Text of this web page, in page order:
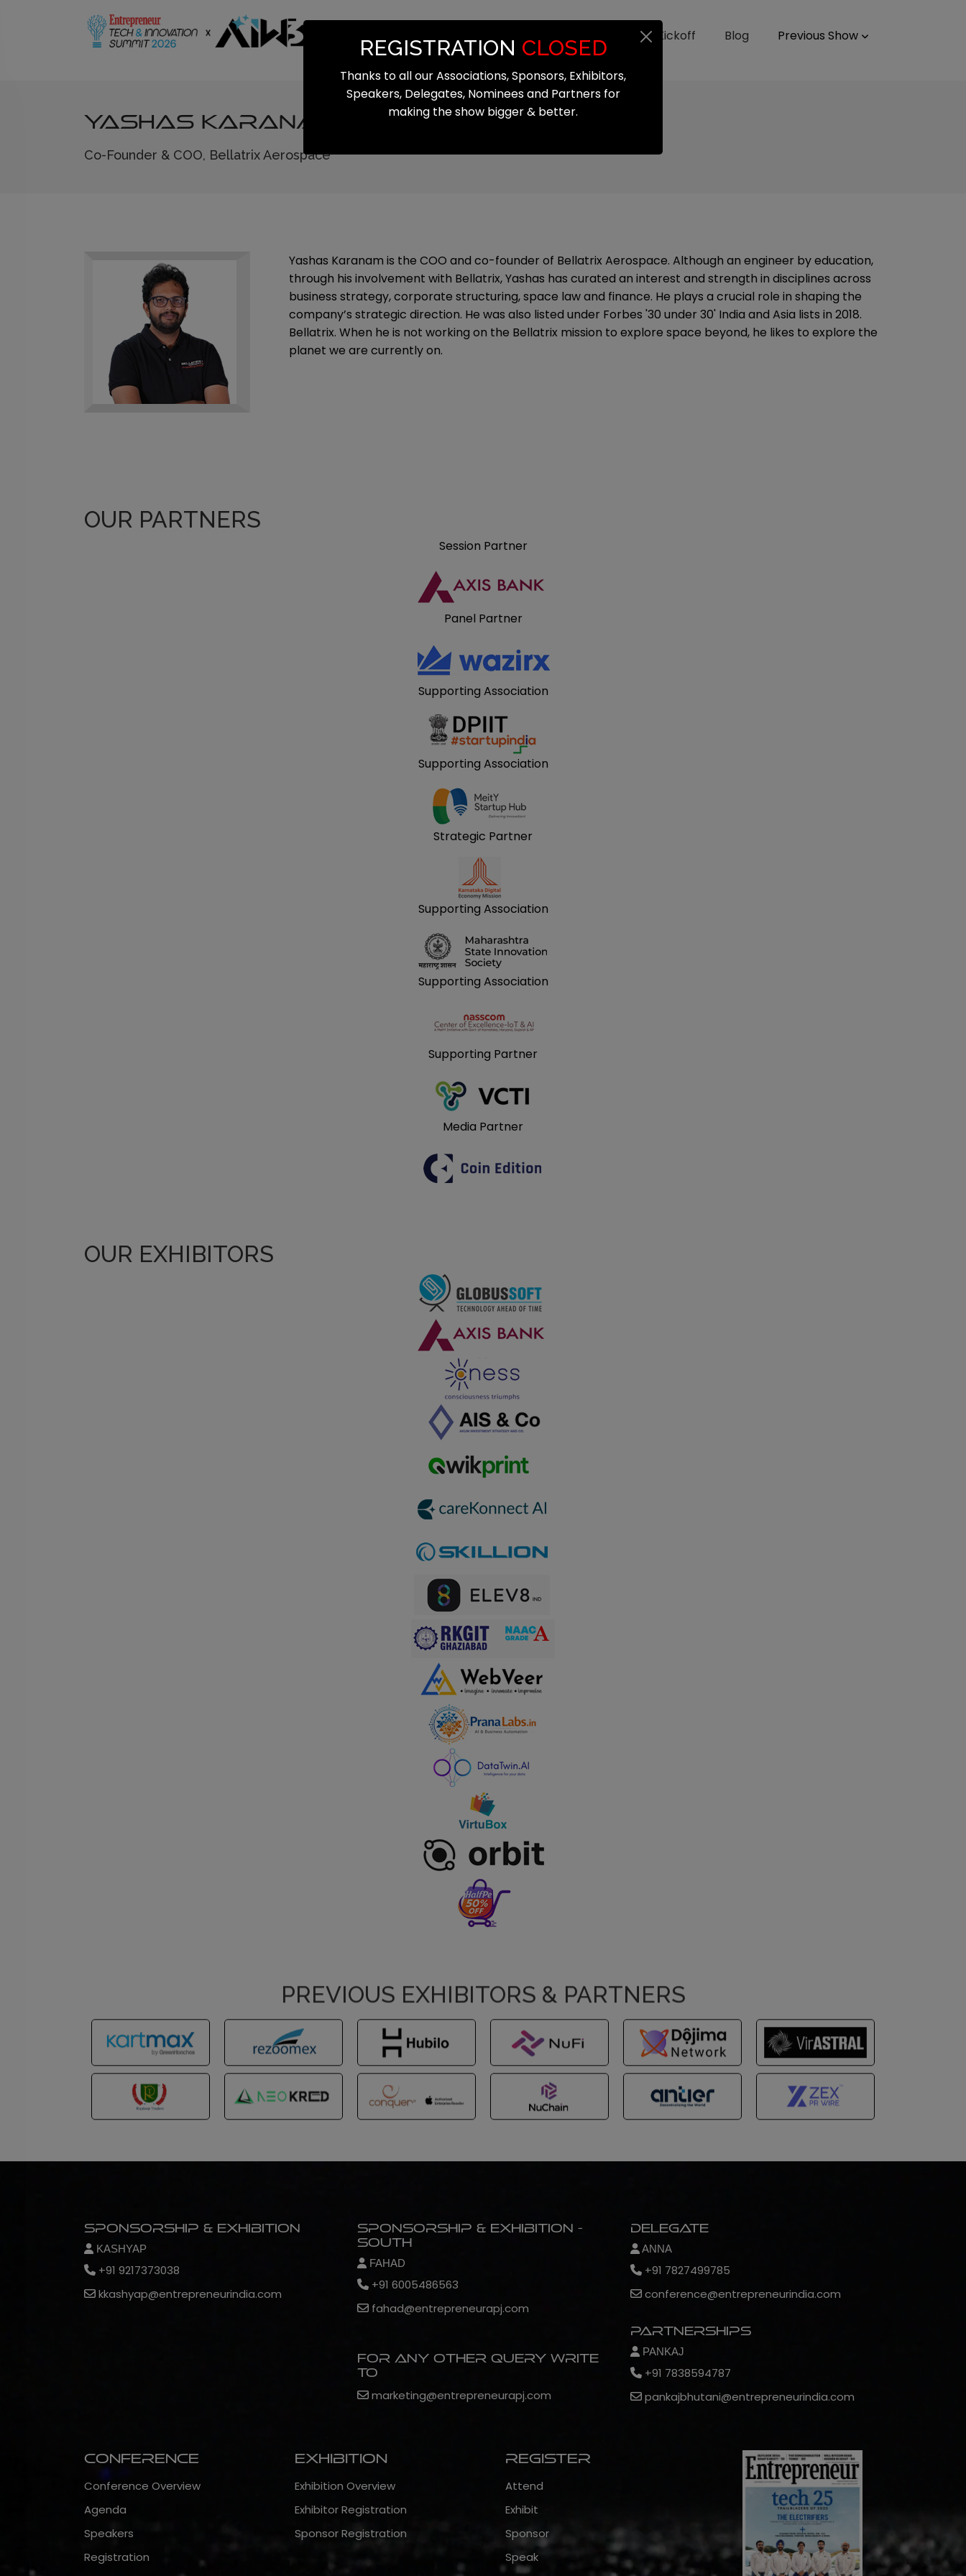
Startup Kickoff Blog Previous Show
Yashas Karanam
Co-Founder & COO, Bellatrix Aerospace
Yashas Karanam is the COO and co-founder of Bellatrix Aerospace. Although an engineer by education,
through his involvement with Bellatrix, Yashas has curated an interest and strength in disciplines across
business strategy, corporate structuring, space law and finance. He plays a crucial role in shaping the
company’s strategic direction. He was also listed under Forbes '30 under 30' India and Asia lists in 2018.
Bellatrix. When he is not working on the Bellatrix mission to explore space beyond, he likes to explore the
planet we are currently on.
OUR PARTNERS
Session Partner
Panel Partner
Supporting Association
Supporting Association
Strategic Partner
Supporting Association
Supporting Association
Supporting Partner
Media Partner
OUR EXHIBITORS
PREVIOUS EXHIBITORS & PARTNERS
Sponsorship & Exhibition
KASHYAP
+91 9217373038
kkashyap@entrepreneurindia.com
Sponsorship & Exhibition -
South
FAHAD
+91 6005486563
fahad@entrepreneurapj.com
For any other query write
to
marketing@entrepreneurapj.com
Delegate
ANNA
+91 7827499785
conference@entrepreneurindia.com
Partnerships
PANKAJ
+91 7838594787
pankajbhutani@entrepreneurindia.com
Conference
Conference Overview
Agenda
Speakers
Registration
Exhibition
Exhibition Overview
Exhibitor Registration
Sponsor Registration
Register
Attend
Exhibit
Sponsor
Speak
REGISTRATION CLOSED
Thanks to all our Associations, Sponsors, Exhibitors,
Speakers, Delegates, Nominees and Partners for
making the show bigger & better.